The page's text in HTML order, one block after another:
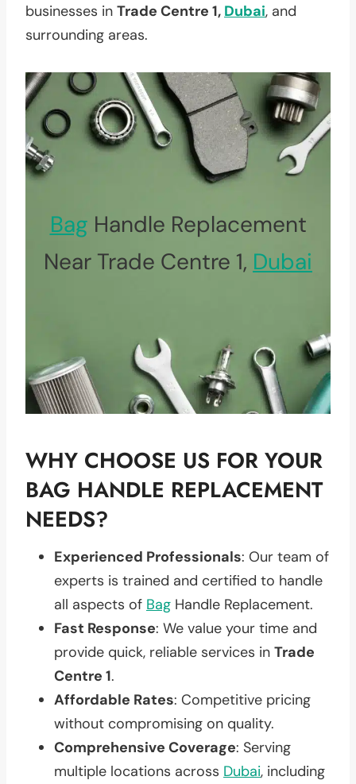
businesses in Trade Centre 1, Dubai, and
surrounding areas.
Bag Handle Replacement
Near Trade Centre 1, Dubai
WHY CHOOSE US FOR YOUR
BAG HANDLE REPLACEMENT
NEEDS?
Experienced Professionals: Our team of
experts is trained and certified to handle
all aspects of Bag Handle Replacement.
Fast Response: We value your time and
provide quick, reliable services in Trade
Centre 1.
Affordable Rates: Competitive pricing
without compromising on quality.
Comprehensive Coverage: Serving
multiple locations across Dubai, including